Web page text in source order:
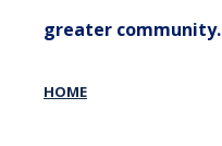
greater community.
HOME